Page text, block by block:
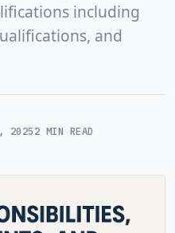
including
and
20252 MIN READ